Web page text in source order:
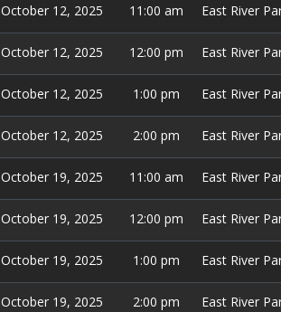
October 12, 2025 11:00 am East River
October 12, 2025 12:00 pm East River
October 12, 2025 1:00 pm East River
October 12, 2025 2:00 pm East River
October 19, 2025 11:00 am East River
October 19, 2025 12:00 pm East River
October 19, 2025 1:00 pm East River
October 19, 2025 2:00 pm East River